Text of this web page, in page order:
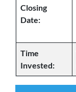
Closing
Date:
Time
Invested: